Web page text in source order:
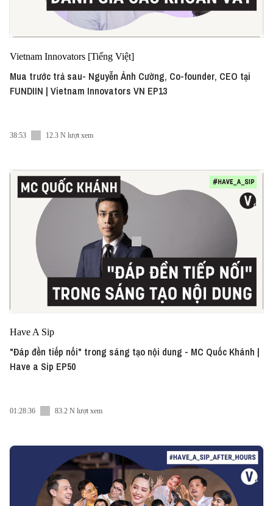
Vietnam Innovators [Tiếng Việt]
Mua trước trả sau- Nguyễn Ảnh Cường, Co-founder, CEO tại
FUNDIIN | Vietnam Innovators VN EP13
38:53 12.3 N lượt xem
Have A Sip
"Đáp đền tiếp nối" trong sáng tạo nội dung - MC Quốc Khánh |
Have a Sip EP50
01:28:36 83.2 N lượt xem